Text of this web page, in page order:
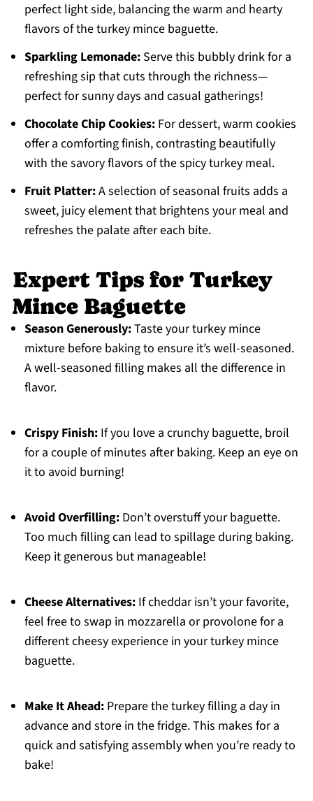
perfect light side, balancing the warm and hearty
flavors of the turkey mince baguette.
Sparkling Lemonade:Serve this bubbly drink for a
refreshing sip that cuts through the richness—
perfect for sunny days and casual gatherings!
Chocolate Chip Cookies:For dessert, warm cookies
offer a comforting finish, contrasting beautifully
with the savory flavors of the spicy turkey meal.
Fruit Platter:A selection of seasonal fruits adds a
sweet, juicy element that brightens your meal and
refreshes the palate after each bite.
Expert Tips for Turkey
Mince Baguette
Season Generously:Taste your turkey mince
mixture before baking to ensure it’s well-seasoned.
A well-seasoned filling makes all the difference in
flavor.
Crispy Finish:If you love a crunchy baguette, broil
for a couple of minutes after baking. Keep an eye on
it to avoid burning!
Avoid Overfilling:Don’t overstuff your baguette.
Too much filling can lead to spillage during baking.
Keep it generous but manageable!
Cheese Alternatives:If cheddar isn’t your favorite,
feel free to swap in mozzarella or provolone for a
different cheesy experience in your turkey mince
baguette.
Make It Ahead:Prepare the turkey filling a day in
advance and store in the fridge. This makes for a
quick and satisfying assembly when you’re ready to
bake!